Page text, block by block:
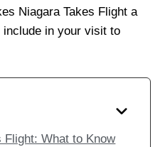
Niagara Takes Flight a
in your visit to
Flight: What to Know